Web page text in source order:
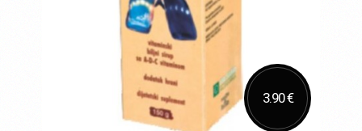
3.90 €